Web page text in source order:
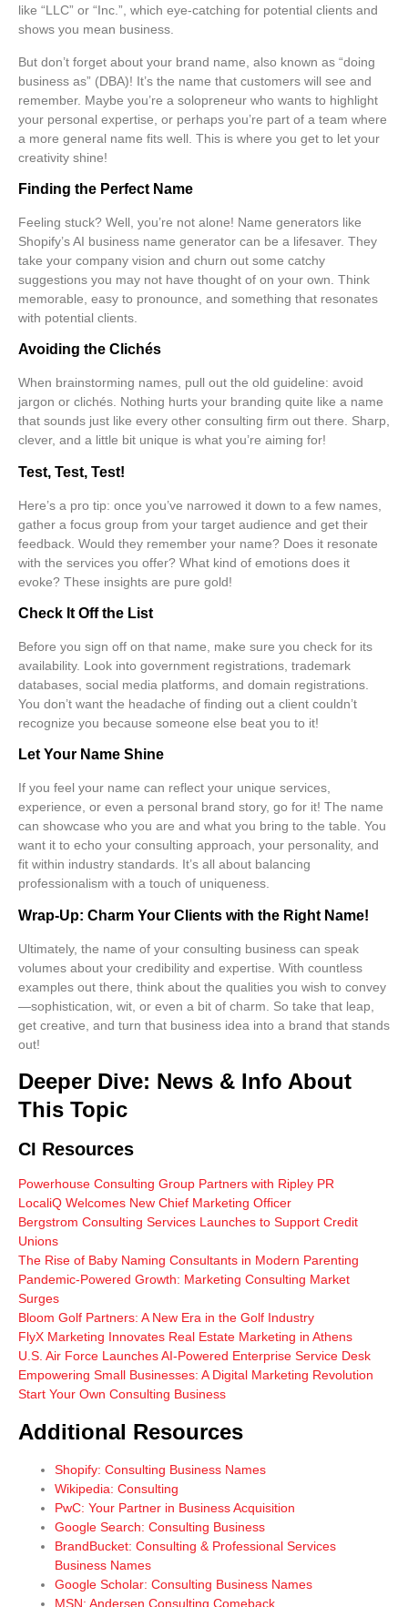
like “LLC” or “Inc.”, which eye-catching for potential clients and
shows you mean business.
But don’t forget about your brand name , also known as “doing
business as” (DBA)! It’s the name that customers will see and
remember. Maybe you’re a solopreneur who wants to highlight
your personal expertise, or perhaps you’re part of a team where
a more general name fits well. This is where you get to let your
creativity shine!
Finding the Perfect Name
Feeling stuck? Well, you’re not alone! Name generators like
Shopify’s AI business name generator can be a lifesaver. They
take your company vision and churn out some catchy
suggestions you may not have thought of on your own. Think
memorable, easy to pronounce, and something that resonates
with potential clients.
Avoiding the Clichés
When brainstorming names, pull out the old guideline: avoid
jargon or clichés. Nothing hurts your branding quite like a name
that sounds just like every other consulting firm out there. Sharp,
clever, and a little bit unique is what you’re aiming for!
Test, Test, Test!
Here’s a pro tip: once you’ve narrowed it down to a few names,
gather a focus group from your target audience and get their
feedback. Would they remember your name? Does it resonate
with the services you offer? What kind of emotions does it
evoke? These insights are pure gold!
Check It Off the List
Before you sign off on that name, make sure you check for its
availability. Look into government registrations, trademark
databases, social media platforms, and domain registrations.
You don’t want the headache of finding out a client couldn’t
recognize you because someone else beat you to it!
Let Your Name Shine
If you feel your name can reflect your unique services,
experience, or even a personal brand story, go for it! The name
can showcase who you are and what you bring to the table. You
want it to echo your consulting approach, your personality, and
fit within industry standards. It’s all about balancing
professionalism with a touch of uniqueness.
Wrap-Up: Charm Your Clients with the Right Name!
Ultimately, the name of your consulting business can speak
volumes about your credibility and expertise. With countless
examples out there, think about the qualities you wish to convey
—sophistication, wit, or even a bit of charm. So take that leap,
get creative, and turn that business idea into a brand that stands
out!
Deeper Dive: News & Info About
This Topic
CI Resources
Powerhouse Consulting Group Partners with Ripley PR
LocaliQ Welcomes New Chief Marketing Officer
Bergstrom Consulting Services Launches to Support Credit
Unions
The Rise of Baby Naming Consultants in Modern Parenting
Pandemic-Powered Growth: Marketing Consulting Market
Surges
Bloom Golf Partners: A New Era in the Golf Industry
FlyX Marketing Innovates Real Estate Marketing in Athens
U.S. Air Force Launches AI-Powered Enterprise Service Desk
Empowering Small Businesses: A Digital Marketing Revolution
Start Your Own Consulting Business
Additional Resources
Shopify: Consulting Business Names
Wikipedia: Consulting
PwC: Your Partner in Business Acquisition
Google Search: Consulting Business
BrandBucket: Consulting & Professional Services
Business Names
Google Scholar: Consulting Business Names
MSN: Andersen Consulting Comeback